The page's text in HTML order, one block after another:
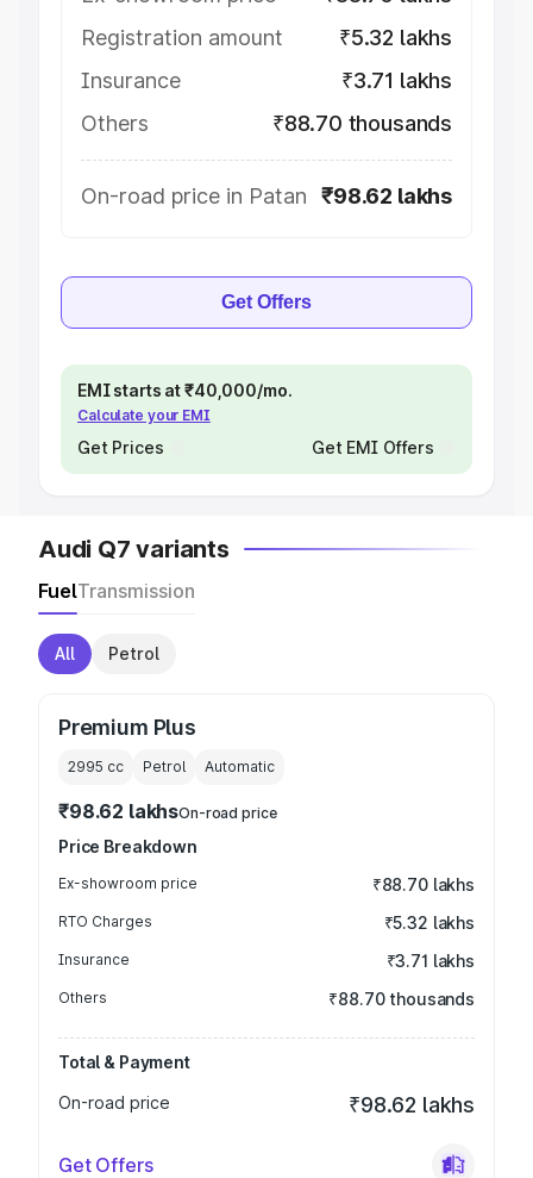
Registration amount
₹5.32 lakhs
Insurance
₹3.71 lakhs
Others
₹88.70 thousands
On-road price in Patan ₹98.62 lakhs
Get Offers
EMI starts at ₹40,000/mo.
Calculate your EMI
Get Prices Get EMI Offers
Audi Q7 variants
FuelTransmission
All Petrol
Premium Plus
2995 cc Petrol Automatic
₹98.62 lakhsOn-road price
Price Breakdown
Ex-showroom price ₹88.70 lakhs
RTO Charges ₹5.32 lakhs
Insurance ₹3.71 lakhs
Others ₹88.70 thousands
Total & Payment
On-road price
₹98.62 lakhs
Get Offers